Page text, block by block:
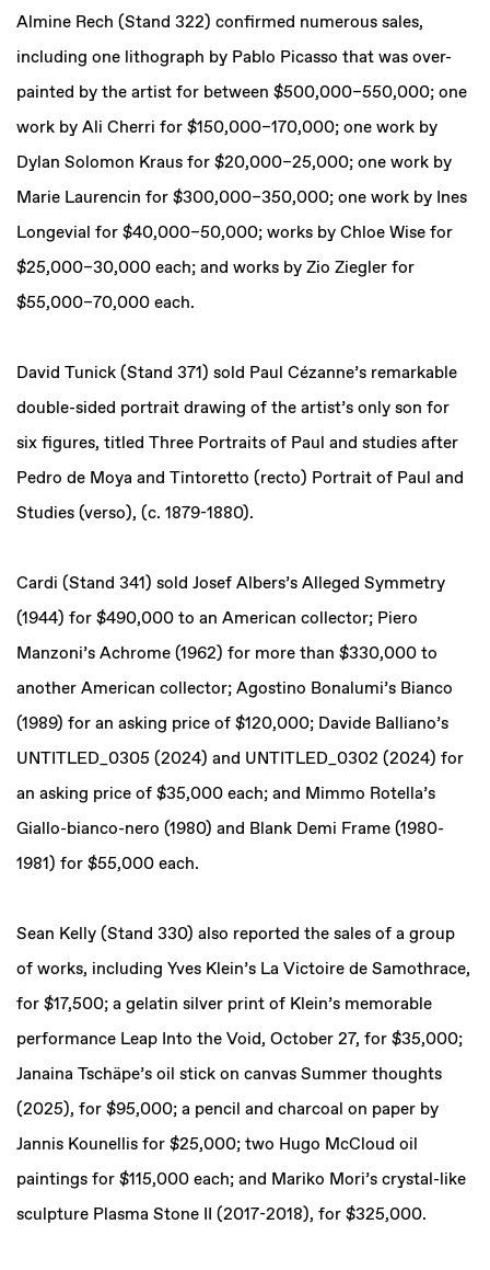
Almine Rech (Stand 322) confirmed numerous sales,
including one lithograph by Pablo Picasso that was over-
painted by the artist for between $500,000–550,000; one
work by Ali Cherri for $150,000–170,000; one work by
Dylan Solomon Kraus for $20,000–25,000; one work by
Marie Laurencin for $300,000–350,000; one work by Ines
Longevial for $40,000–50,000; works by Chloe Wise for
$25,000–30,000 each; and works by Zio Ziegler for
$55,000–70,000 each.
David Tunick (Stand 371) sold Paul Cézanne’s remarkable
double-sided portrait drawing of the artist’s only son for
six figures, titled Three Portraits of Paul and studies after
Pedro de Moya and Tintoretto (recto) Portrait of Paul and
Studies (verso), (c. 1879-1880).
Cardi (Stand 341) sold Josef Albers’s Alleged Symmetry
(1944) for $490,000 to an American collector; Piero
Manzoni’s Achrome (1962) for more than $330,000 to
another American collector; Agostino Bonalumi’s Bianco
(1989) for an asking price of $120,000; Davide Balliano’s
UNTITLED_0305 (2024) and UNTITLED_0302 (2024) for
an asking price of $35,000 each; and Mimmo Rotella’s
Giallo-bianco-nero (1980) and Blank Demi Frame (1980-
1981) for $55,000 each.
Sean Kelly (Stand 330) also reported the sales of a group
of works, including Yves Klein’s La Victoire de Samothrace,
for $17,500; a gelatin silver print of Klein’s memorable
performance Leap Into the Void, October 27, for $35,000;
Janaina Tschäpe’s oil stick on canvas Summer thoughts
(2025), for $95,000; a pencil and charcoal on paper by
Jannis Kounellis for $25,000; two Hugo McCloud oil
paintings for $115,000 each; and Mariko Mori’s crystal-like
sculpture Plasma Stone II (2017-2018), for $325,000.